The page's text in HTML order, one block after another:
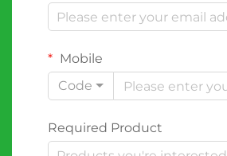
Mobile
Code
Required Product